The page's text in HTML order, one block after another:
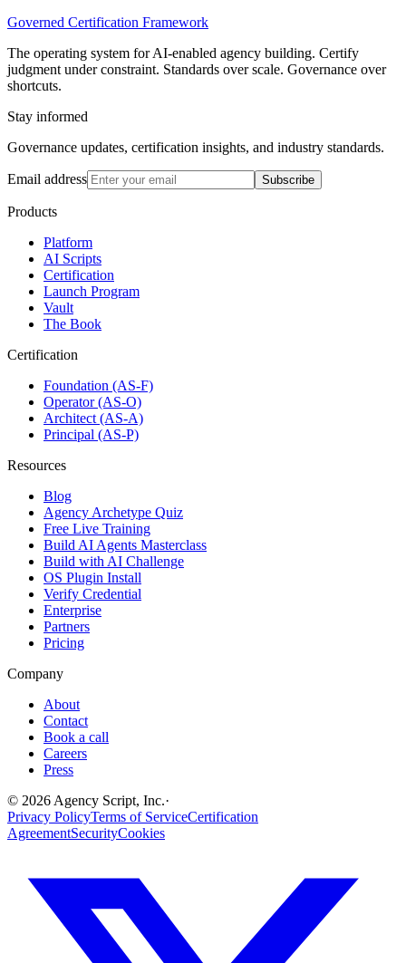
Governed Certification Framework
The operating system for AI-enabled agency building. Certify
judgment under constraint. Standards over scale. Governance over
shortcuts.
Stay informed
Governance updates, certification insights, and industry standards.
Email address Subscribe
Products
Platform
AI Scripts
Certification
Launch Program
Vault
The Book
Certification
Foundation (AS-F)
Operator (AS-O)
Architect (AS-A)
Principal (AS-P)
Resources
Blog
Agency Archetype Quiz
Free Live Training
Build AI Agents Masterclass
Build with AI Challenge
OS Plugin Install
Verify Credential
Enterprise
Partners
Pricing
Company
About
Contact
Book a call
Careers
Press
© 2026 Agency Script, Inc.·
Privacy PolicyTerms of ServiceCertification
AgreementSecurityCookies